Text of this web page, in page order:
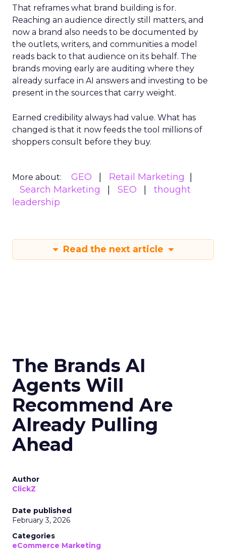
That reframes what brand building is for.
Reaching an audience directly still matters, and
now a brand also needs to be documented by
the outlets, writers, and communities a model
reads back to that audience on its behalf. The
brands moving early are auditing where they
already surface in AI answers and investing to be
present in the sources that carry weight.
Earned credibility always had value. What has
changed is that it now feeds the tool millions of
shoppers consult before they buy.
More about: GEO
Retail Marketing
Search Marketing
SEO
thought
leadership
Read the next article
The Brands AI
Agents Will
Recommend Are
Already Pulling
Ahead
Author
ClickZ
Date published
February 3, 2026
Categories
eCommerce Marketing